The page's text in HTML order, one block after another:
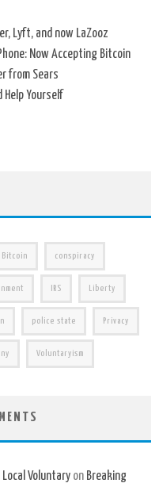
Lyft, and now LaZooz
Now Accepting Bitcoin
from Sears
Yourself
Bitcoin conspiracy
IRS Liberty
police state Privacy
Voluntaryism
Voluntaryon Breaking